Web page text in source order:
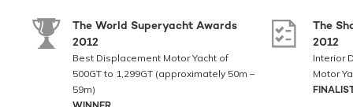
most
The World Superyacht Awards
2012
Best Displacement Motor Yacht of
500GT to 1,299GT (approximately 50m –
59m)
The
2012
Interior
Motor